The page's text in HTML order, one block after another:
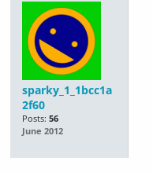
sparky_1_1bcc1a
2f60
Posts: 56
June 2012